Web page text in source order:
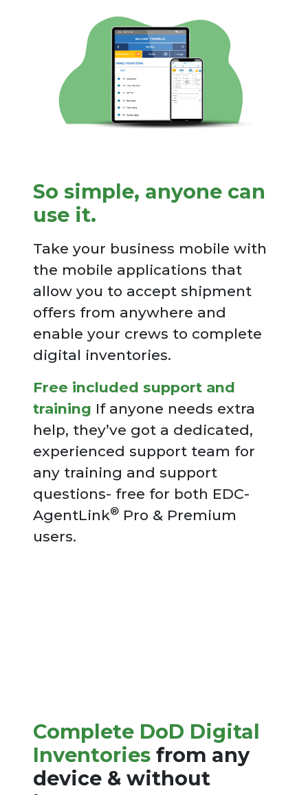
So simple, anyone can
use it.
Take your business mobile with
the mobile applications that
allow you to accept shipment
offers from anywhere and
enable your crews to complete
digital inventories.
Free included support and
training If anyone needs extra
help, they’ve got a dedicated,
experienced support team for
any training and support
questions- free for both EDC-
AgentLink® Pro & Premium
users.
Complete DoD Digital
Inventories from any
device & without